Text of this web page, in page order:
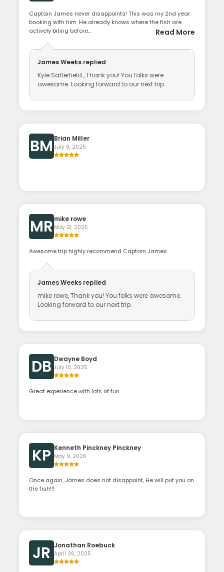
Captain James never disappoints! This was my 2nd year
booking with him. He already knows where the fish are
actively biting before...
Read More
James Weeks replied
Kyle Satterfield , Thank you! You folks were
awesome. Looking forward to our next trip.
BM Brian Miller
July 9, 2025
MR mike rowe
May 21, 2025
Awesome trip highly recommend Captain James
James Weeks replied
mike rowe, Thank you! You folks were awesome.
Looking forward to our next trip.
DB Dwayne Boyd
July 10, 2025
Great experience with lots of fun.
KP Kenneth Pinckney Pinckney
May 9, 2026
Once again, James does not disappoint, He will put you on
the fish!!!
JR Jonathan Roebuck
April 26, 2025